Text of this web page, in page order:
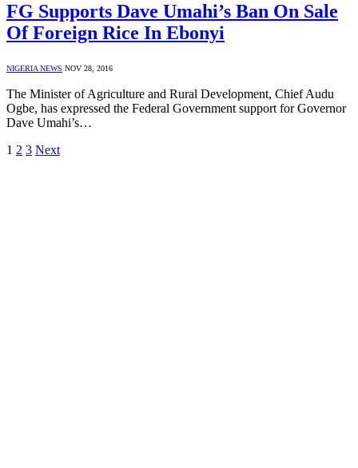
FG Supports Dave Umahi’s Ban On Sale
Of Foreign Rice In Ebonyi
NIGERIA NEWS NOV 28, 2016
The Minister of Agriculture and Rural Development, Chief Audu
Ogbe, has expressed the Federal Government support for Governor
Dave Umahi’s…
1 2 3 Next